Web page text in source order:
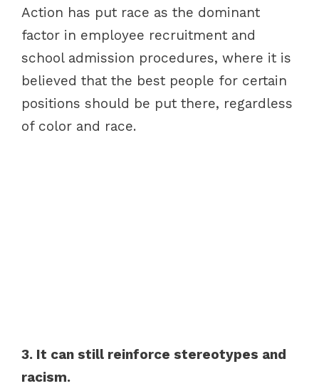
Action has put race as the dominant
factor in employee recruitment and
school admission procedures, where it is
believed that the best people for certain
positions should be put there, regardless
of color and race.
3. It can still reinforce stereotypes and
racism.